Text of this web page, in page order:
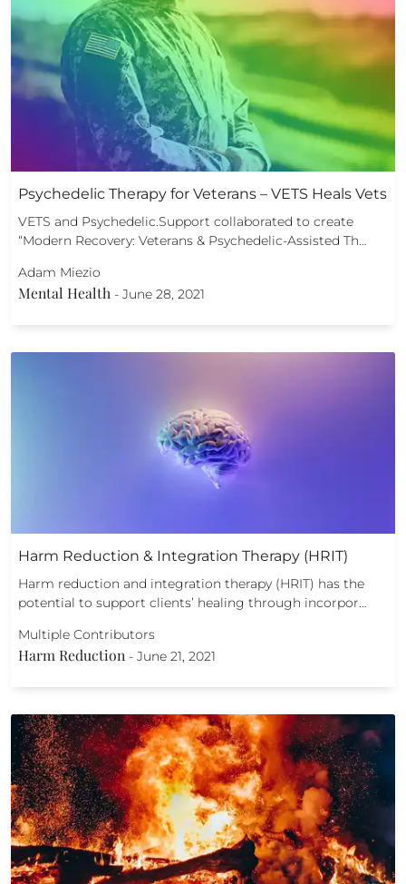
Psychedelic Therapy for Veterans – VETS Heals Vets
VETS and Psychedelic.Support collaborated to create
“Modern Recovery: Veterans & Psychedelic-Assisted Th…
Adam Miezio
Mental Health - June 28, 2021
Harm Reduction & Integration Therapy (HRIT)
Harm reduction and integration therapy (HRIT) has the
potential to support clients’ healing through incorpor…
Multiple Contributors
Harm Reduction - June 21, 2021